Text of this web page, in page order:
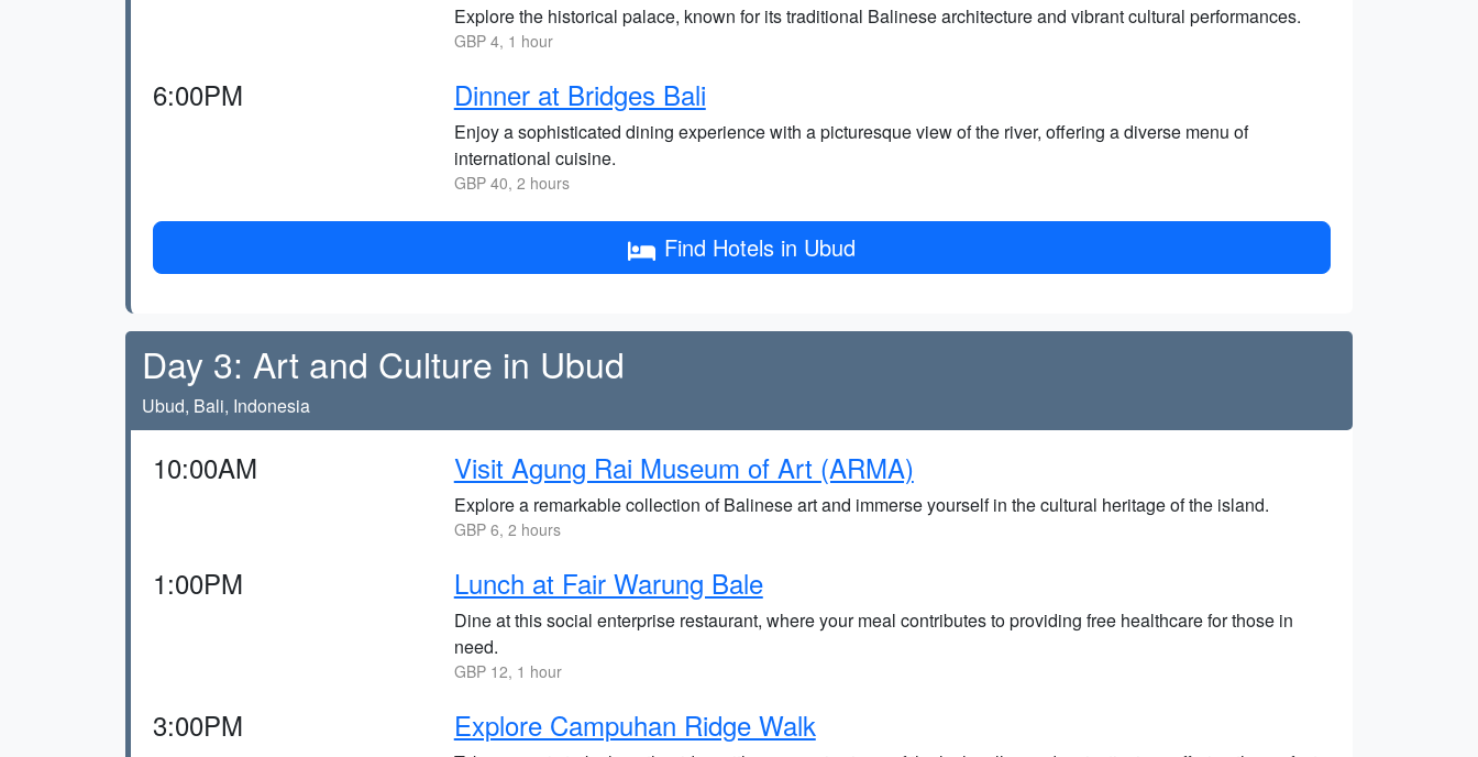
Explore the historical palace, known for its traditional Balinese architecture and vibrant cultural performances.
GBP 4, 1 hour
6:00PM Dinner at Bridges Bali
Enjoy a sophisticated dining experience with a picturesque view of the river, offering a diverse menu of
international cuisine.
GBP 40, 2 hours
Find Hotels in Ubud
Day 3: Art and Culture in Ubud
Ubud, Bali, Indonesia
10:00AM Visit Agung Rai Museum of Art (ARMA)
Explore a remarkable collection of Balinese art and immerse yourself in the cultural heritage of the island.
GBP 6, 2 hours
1:00PM Lunch at Fair Warung Bale
Dine at this social enterprise restaurant, where your meal contributes to providing free healthcare for those in
need.
GBP 12, 1 hour
3:00PM Explore Campuhan Ridge Walk